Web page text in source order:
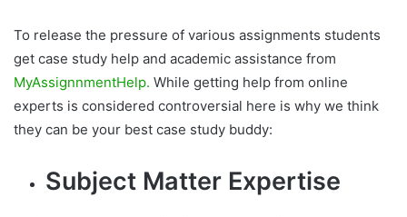
To release the pressure of various assignments students
get case study help and academic assistance from
MyAssignnmentHelp. While getting help from online
experts is considered controversial here is why we think
they can be your best case study buddy:
Subject Matter Expertise